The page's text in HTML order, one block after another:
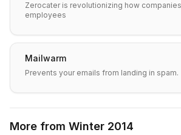
Zerocater is revolutionizing how
employees
Mailwarm
Prevents your emails from landing in spam.
More from Winter 2014